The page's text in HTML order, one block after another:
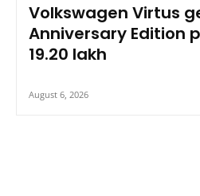
Volkswagen Virtus
Anniversary Edition
19.20 lakh
August 6, 2026